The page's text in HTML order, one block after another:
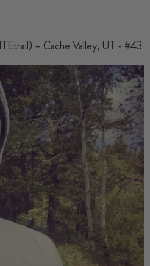
– Cache Valley, UT - #43